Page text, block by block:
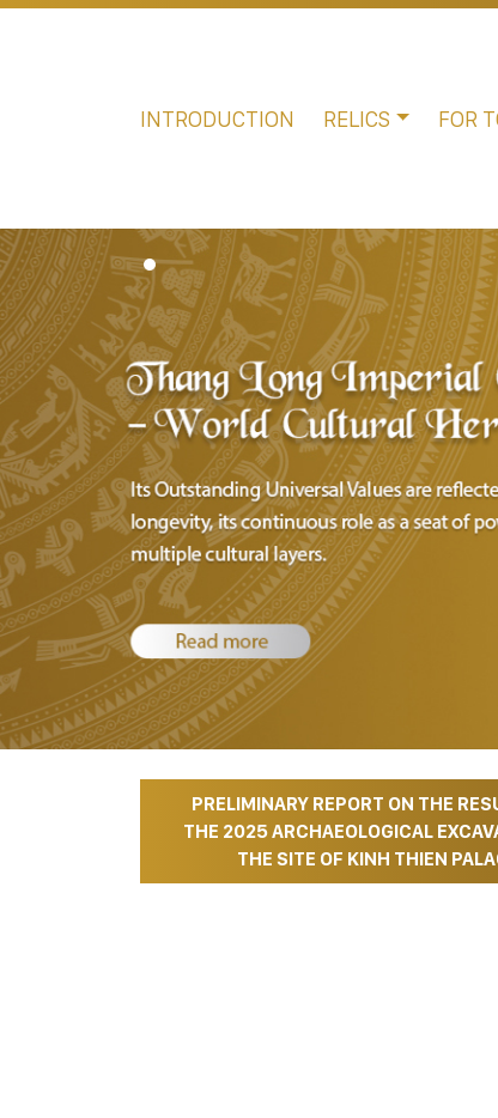
INTRODUCTION RELICS FOR
Hot News
PRELIMINARY REPORT ON THE
THE 2025 ARCHAEOLOGICAL
THE SITE OF KINH THIEN